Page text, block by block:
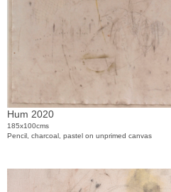
Hum 2020
185x100cms
Pencil, charcoal, pastel on unprimed canvas